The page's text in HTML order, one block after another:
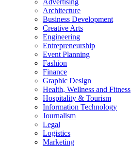
Advertising
Architecture
Business Development
Creative Arts
Engineering
Entrepreneurship
Event Planning
Fashion
Finance
Graphic Design
Health, Wellness and Fitness
Hospitality & Tourism
Information Technology
Journalism
Legal
Logistics
Marketing